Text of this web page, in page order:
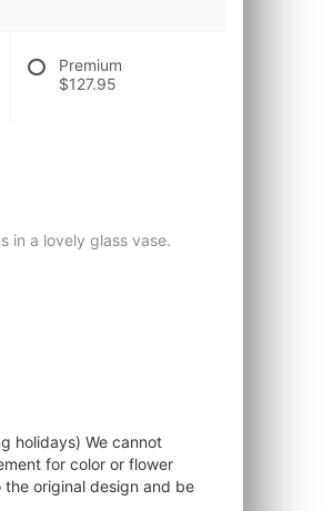
Premium
$127.95
in a lovely glass vase.
holidays) We cannot
for color or flower
original design and be